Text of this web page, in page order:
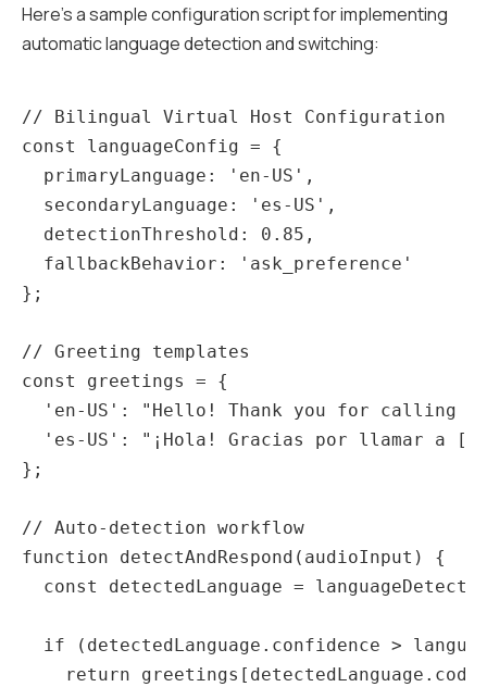
Here's a sample configuration script for implementing
automatic language detection and switching:
// Bilingual Virtual Host Configuration
const languageConfig = {
  primaryLanguage: 'en-US',
  secondaryLanguage: 'es-US',
  detectionThreshold: 0.85,
  fallbackBehavior: 'ask_preference'
};
// Greeting templates
const greetings = {
'en-US': "Hello! Thank you for calling
'es-US': "¡Hola! Gracias por llamar a
};
// Auto-detection workflow
function detectAndRespond(audioInput) {
const detectedLanguage =
if (detectedLanguage.confidence >
return